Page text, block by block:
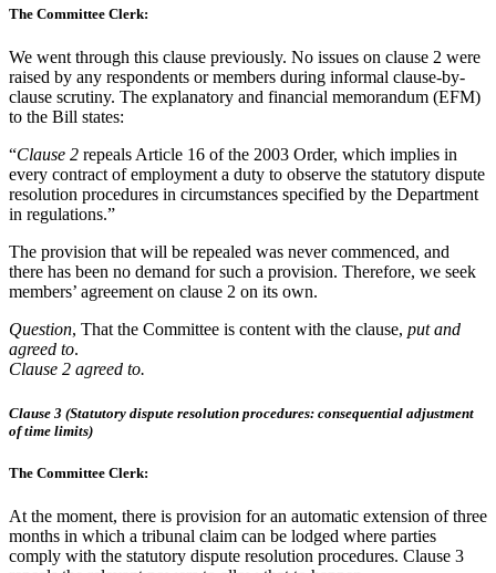
The Committee Clerk:
We went through this clause previously. No issues on clause 2 were
raised by any respondents or members during informal clause-by-
clause scrutiny. The explanatory and financial memorandum (EFM)
to the Bill states:
“Clause 2 repeals Article 16 of the 2003 Order, which implies in
every contract of employment a duty to observe the statutory dispute
resolution procedures in circumstances specified by the Department
in regulations.”
The provision that will be repealed was never commenced, and
there has been no demand for such a provision. Therefore, we seek
members’ agreement on clause 2 on its own.
Question, That the Committee is content with the clause, put and
agreed to.
Clause 2 agreed to.
Clause 3 (Statutory dispute resolution procedures: consequential adjustment
of time limits)
The Committee Clerk:
At the moment, there is provision for an automatic extension of three
months in which a tribunal claim can be lodged where parties
comply with the statutory dispute resolution procedures. Clause 3